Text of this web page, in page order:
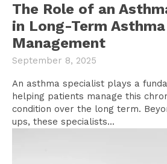
The Role of an
in Long-Term Asthma
Management
September 8, 2025
An asthma specialist plays a
helping patients manage this
condition over the long term.
ups, these specialists...